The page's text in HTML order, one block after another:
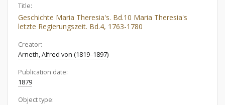
Title:
Geschichte Maria Theresia's. Bd.10 Maria Theresia's
letzte Regierungszeit. Bd.4, 1763-1780
Creator:
Arneth, Alfred von (1819–1897)
Publication date:
1879
Object type: